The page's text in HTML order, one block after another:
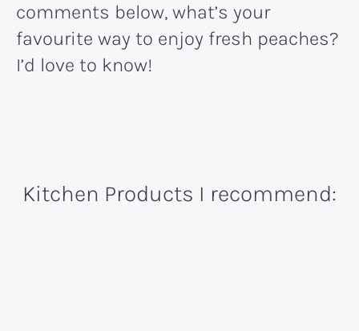
comments below, what’s your
favourite way to enjoy fresh peaches?
I’d love to know!
Kitchen Products I recommend: